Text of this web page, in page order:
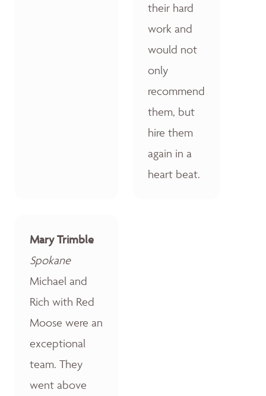
their hard
work and
would not
only
recommend
them, but
hire them
again in a
heart beat.
Mary Trimble
Spokane
Michael and
Rich with Red
Moose were an
exceptional
team. They
went above